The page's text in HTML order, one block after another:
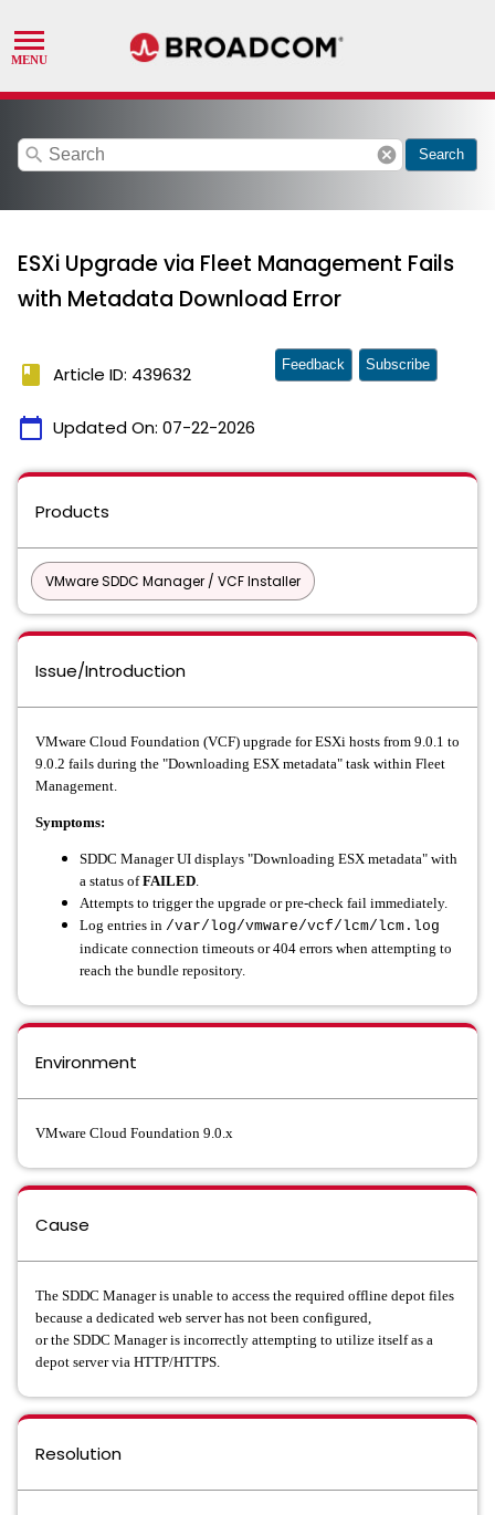
search cancel Search
ESXi Upgrade via Fleet Management Fails
with Metadata Download Error
book Article ID: 439632
calendar_today Updated On: 07-22-2026
Feedback Subscribe
Products
VMware SDDC Manager / VCF Installer
Issue/Introduction
VMware Cloud Foundation (VCF) upgrade for ESXi hosts from 9.0.1 to
9.0.2 fails during the "Downloading ESX metadata" task within Fleet
Management.
Symptoms:
SDDC Manager UI displays "Downloading ESX metadata" with
a status ofFAILED.
Attempts to trigger the upgrade or pre-check fail immediately.
Log entries in /var/log/vmware/vcf/lcm/lcm.log
indicate connection timeouts or 404 errors when attempting to
reach the bundle repository.
Environment
VMware Cloud Foundation 9.0.x
Cause
The SDDC Manager is unable to access the required offline depot files
because a dedicated web server has not been configured,
or the SDDC Manager is incorrectly attempting to utilize itself as a
depot server via HTTP/HTTPS.
Resolution